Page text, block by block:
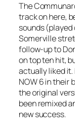
The
track on here,
sounds (played
Somerville
follow-up to
on top ten hit,
actually liked
NOW 6 in their
the original
been remixed
new success.